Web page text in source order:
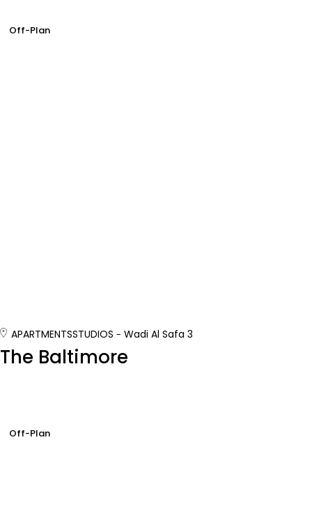
Off-Plan
APARTMENTSSTUDIOS Wadi Al Safa 3
The Baltimore
Off-Plan